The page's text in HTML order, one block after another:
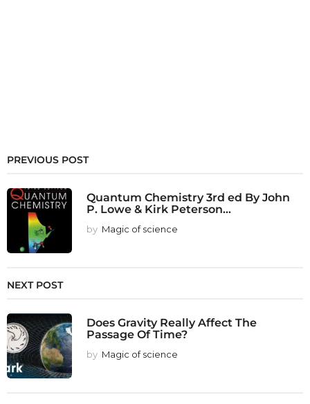
PREVIOUS POST
Quantum Chemistry 3rd ed By John
P. Lowe & Kirk Peterson...
by Magic of science
NEXT POST
Does Gravity Really Affect The
Passage Of Time?
by Magic of science